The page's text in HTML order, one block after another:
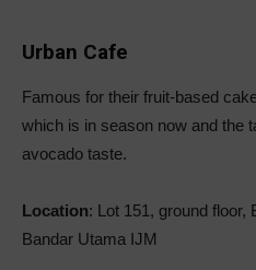
Urban Cafe
Famous for their fruit-based
which is in season now and the
avocado taste.
Location: Lot 151, ground floor,
Bandar Utama IJM